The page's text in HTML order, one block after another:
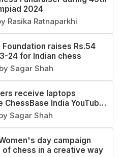
2024
Rasika Ratnaparkhi
Foundation raises Rs.54
24 for Indian chess
by Sagar Shah
receive laptops
ChessBase India YouTube
Sagar Shah
day campaign
of chess in a creative way